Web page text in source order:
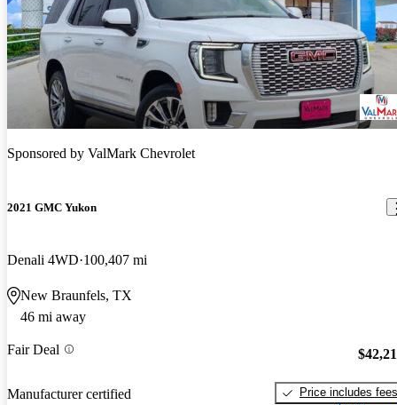
Sponsored by ValMark Chevrolet
2021 GMC Yukon
Denali 4WD 100,407 mi
New Braunfels, TX
46 mi away
Fair Deal
Manufacturer certified
Price includes fees